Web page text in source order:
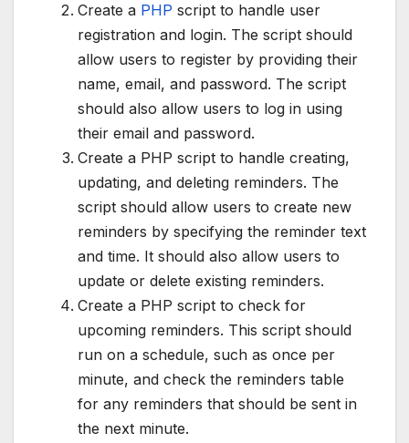
Create a PHP script to handle user
registration and login. The script should
allow users to register by providing their
name, email, and password. The script
should also allow users to log in using
their email and password.
Create a PHP script to handle creating,
updating, and deleting reminders. The
script should allow users to create new
reminders by specifying the reminder text
and time. It should also allow users to
update or delete existing reminders.
Create a PHP script to check for
upcoming reminders. This script should
run on a schedule, such as once per
minute, and check the reminders table
for any reminders that should be sent in
the next minute.